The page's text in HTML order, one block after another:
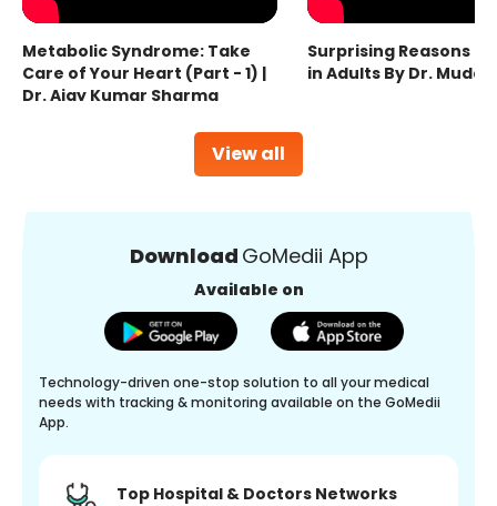
View all
Metabolic Syndrome: Take
Care of Your Heart (Part - 1) |
Dr. Ajay Kumar Sharma
Surprising Reasons
in Adults By Dr.
Download GoMedii App
Available on
Technology-driven one-stop solution to all your medical
needs with tracking & monitoring available on the GoMedii
App.
Top Hospital & Doctors Networks